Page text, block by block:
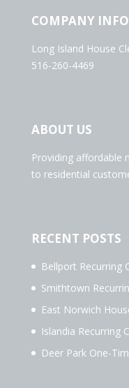
COMPANY INFO
Long Island House
516-260-4469
ABOUT US
Providing affordable
to residential
RECENT POSTS
Bellport Recurring
Smithtown
East Norwich
Islandia Recurring
Deer Park One-